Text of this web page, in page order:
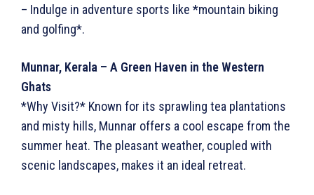
– Indulge in adventure sports like *mountain biking
and golfing*.
Munnar, Kerala – A Green Haven in the Western
Ghats
*Why Visit?* Known for its sprawling tea plantations
and misty hills, Munnar offers a cool escape from the
summer heat. The pleasant weather, coupled with
scenic landscapes, makes it an ideal retreat.